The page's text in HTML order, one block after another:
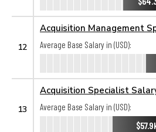
12
Acquisition Management
Average Base Salary in (USD):
13
Acquisition Specialist
Average Base Salary in (USD):